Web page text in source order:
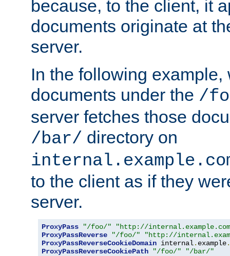
because, to the client, it
documents originate at
server.
In the following
documents under the /
server fetches those
/bar/ directory on
to the client as if they
server.
ProxyPass "/foo/"
"http://
ProxyPassReverse
"/foo/"
"http://
ProxyPassReverseCookieDomain internal. example.
ProxyPassReverseCookiePath
"/foo/" "/bar/"